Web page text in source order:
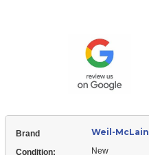
354-
588
Draft
Inducer
Motor
Assembly
Draft
Inducer
Motor
Assembly
Brand Weil-McLain
Condition: New